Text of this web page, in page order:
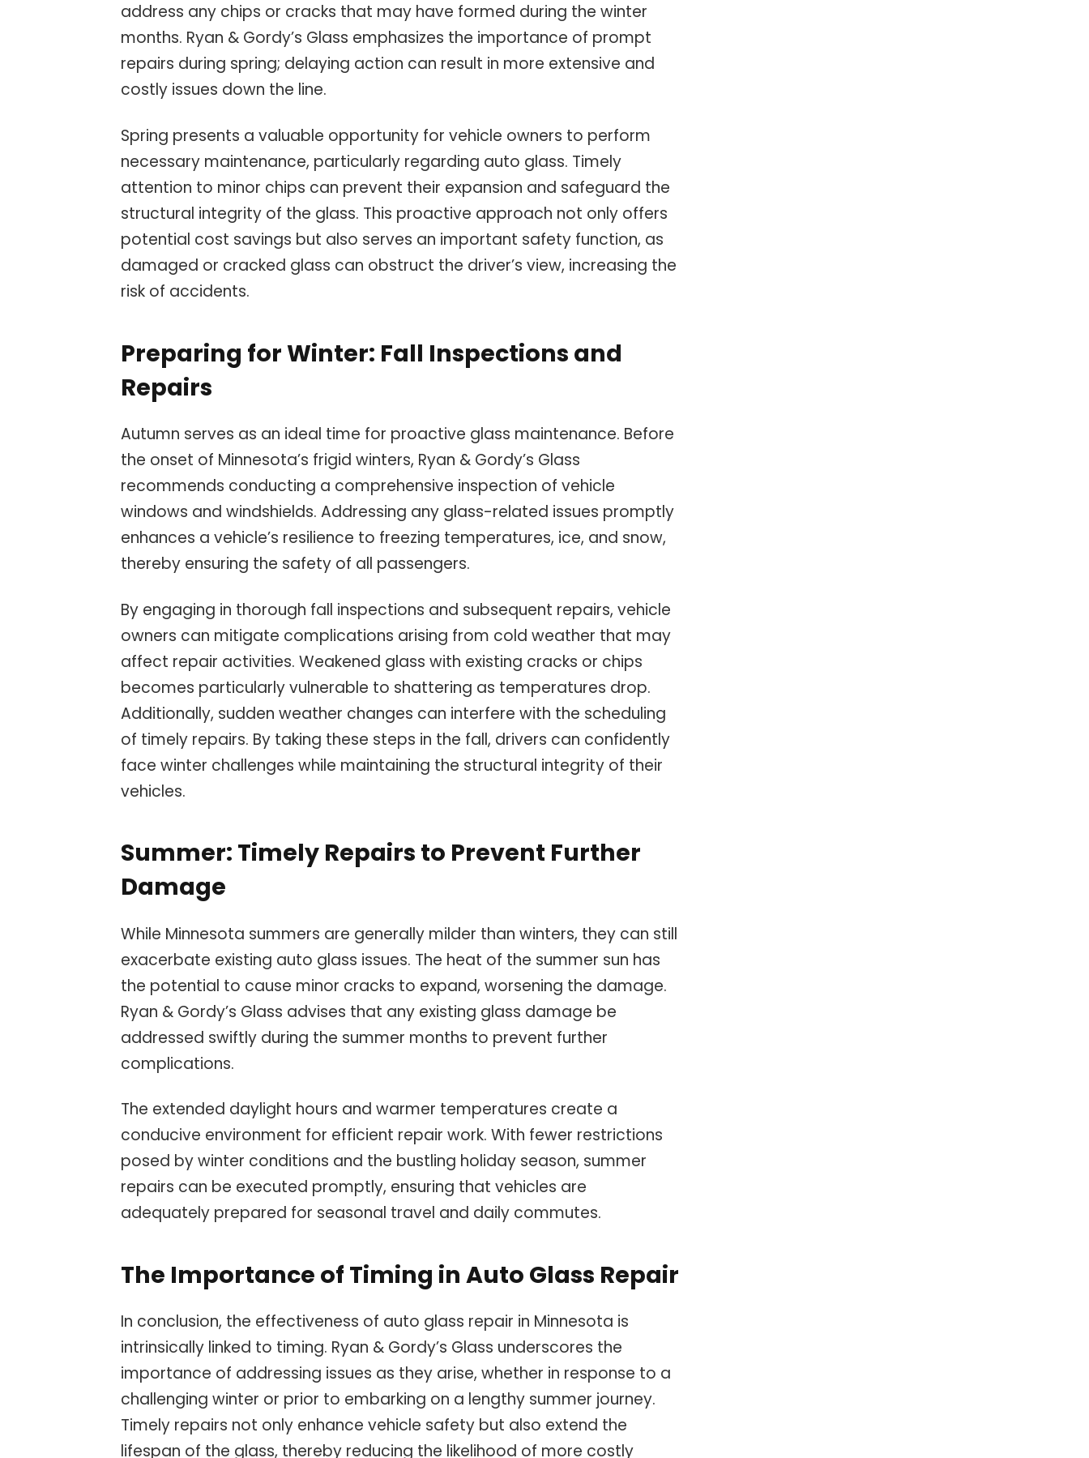
address any chips or cracks that may have formed during the winter
months. Ryan & Gordy’s Glass emphasizes the importance of prompt
repairs during spring; delaying action can result in more extensive and
costly issues down the line.
Spring presents a valuable opportunity for vehicle owners to perform
necessary maintenance, particularly regarding auto glass. Timely
attention to minor chips can prevent their expansion and safeguard the
structural integrity of the glass. This proactive approach not only offers
potential cost savings but also serves an important safety function, as
damaged or cracked glass can obstruct the driver’s view, increasing the
risk of accidents.
Preparing for Winter: Fall Inspections and
Repairs
Autumn serves as an ideal time for proactive glass maintenance. Before
the onset of Minnesota’s frigid winters, Ryan & Gordy’s Glass
recommends conducting a comprehensive inspection of vehicle
windows and windshields. Addressing any glass-related issues promptly
enhances a vehicle’s resilience to freezing temperatures, ice, and snow,
thereby ensuring the safety of all passengers.
By engaging in thorough fall inspections and subsequent repairs, vehicle
owners can mitigate complications arising from cold weather that may
affect repair activities. Weakened glass with existing cracks or chips
becomes particularly vulnerable to shattering as temperatures drop.
Additionally, sudden weather changes can interfere with the scheduling
of timely repairs. By taking these steps in the fall, drivers can confidently
face winter challenges while maintaining the structural integrity of their
vehicles.
Summer: Timely Repairs to Prevent Further
Damage
While Minnesota summers are generally milder than winters, they can still
exacerbate existing auto glass issues. The heat of the summer sun has
the potential to cause minor cracks to expand, worsening the damage.
Ryan & Gordy’s Glass advises that any existing glass damage be
addressed swiftly during the summer months to prevent further
complications.
The extended daylight hours and warmer temperatures create a
conducive environment for efficient repair work. With fewer restrictions
posed by winter conditions and the bustling holiday season, summer
repairs can be executed promptly, ensuring that vehicles are
adequately prepared for seasonal travel and daily commutes.
The Importance of Timing in Auto Glass Repair
In conclusion, the effectiveness of auto glass repair in Minnesota is
intrinsically linked to timing. Ryan & Gordy’s Glass underscores the
importance of addressing issues as they arise, whether in response to a
challenging winter or prior to embarking on a lengthy summer journey.
Timely repairs not only enhance vehicle safety but also extend the
lifespan of the glass, thereby reducing the likelihood of more costly